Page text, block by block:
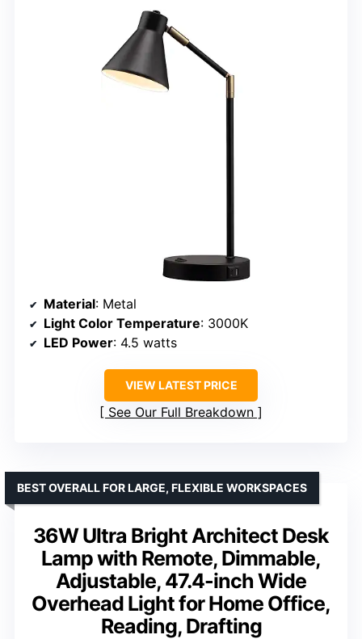
Material: Metal
Light Color Temperature: 3000K
LED Power: 4.5 watts
VIEW LATEST PRICE
See Our Full Breakdown
36W Ultra Bright Architect Desk
Lamp with Remote, Dimmable,
Adjustable, 47.4-inch Wide
Overhead Light for Home Office,
Reading, Drafting
BEST OVERALL FOR LARGE, FLEXIBLE WORKSPACES